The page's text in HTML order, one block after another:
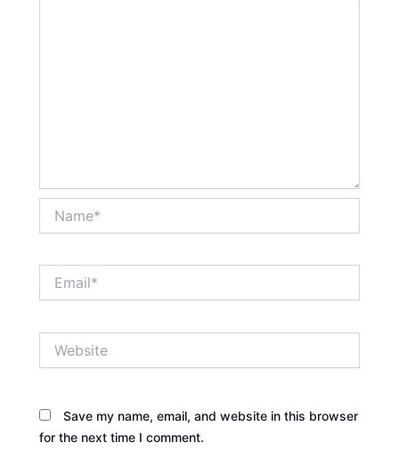
Save my name, email, and website in this browser
for the next time I comment.